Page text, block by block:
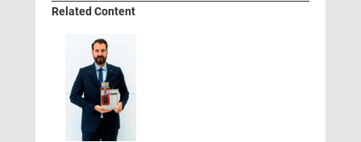
Related Content